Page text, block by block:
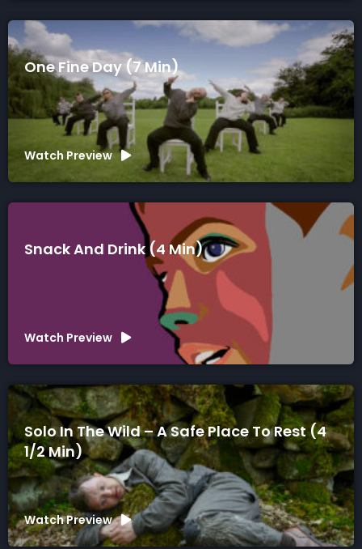
One Fine Day (7 Min)
Watch Preview
Snack And Drink (4 Min)
Watch Preview
Solo In The Wild – A Safe Place To Rest (4
1/2 Min)
Watch Preview